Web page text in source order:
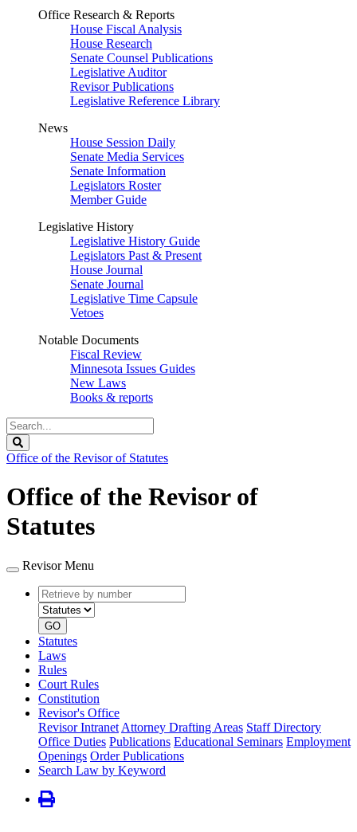
Office Research & Reports
House Fiscal Analysis
House Research
Senate Counsel Publications
Legislative Auditor
Revisor Publications
Legislative Reference Library
News
House Session Daily
Senate Media Services
Senate Information
Legislators Roster
Member Guide
Legislative History
Legislative History Guide
Legislators Past & Present
House Journal
Senate Journal
Legislative Time Capsule
Vetoes
Notable Documents
Fiscal Review
Minnesota Issues Guides
New Laws
Books & reports
Search
Legislature
Office of the Revisor of Statutes
Office of the Revisor of
Statutes
Revisor Menu
Retrieve
by
number
type
GO
Statutes
Laws
Rules
Court Rules
Constitution
Revisor's Office
Revisor Intranet Attorney Drafting Areas Staff Directory
Office Duties Publications Educational Seminars Employment
Openings Order Publications
Search Law by Keyword